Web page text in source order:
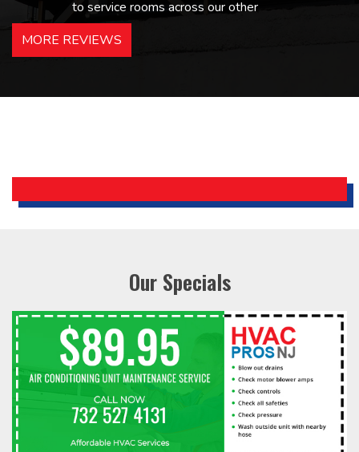
to service rooms across our other
hotels in NJ and PA. Highly
recommended – thanks Mike!
Holiday Inn Express
MORE REVIEWS
Our Specials